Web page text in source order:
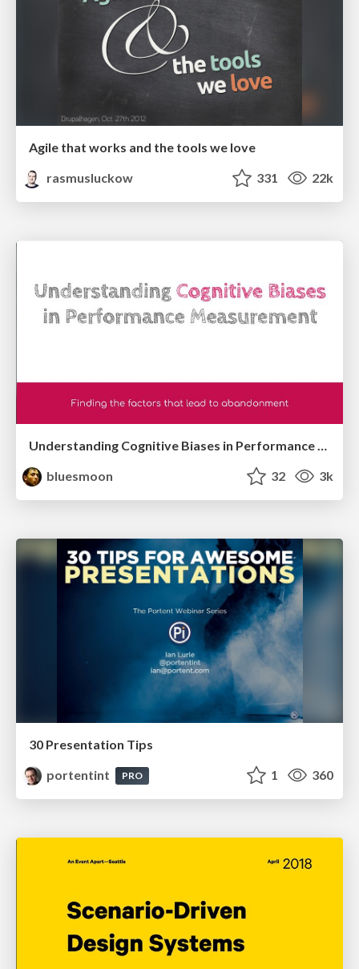
Agile that works and the tools we love
rasmusluckow
331 22k
Understanding Cognitive Biases in Performance Measurement
bluesmoon
32 3k
30 Presentation Tips
portentint
PRO 1 360